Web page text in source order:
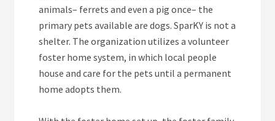
animals– ferrets and even a pig once– the
primary pets available are dogs. SparKY is not a
shelter. The organization utilizes a volunteer
foster home system, in which local people
house and care for the pets until a permanent
home adopts them.